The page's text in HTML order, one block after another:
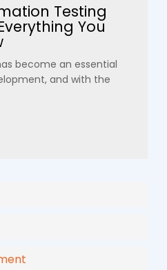
Testing
You
become an essential
and with the